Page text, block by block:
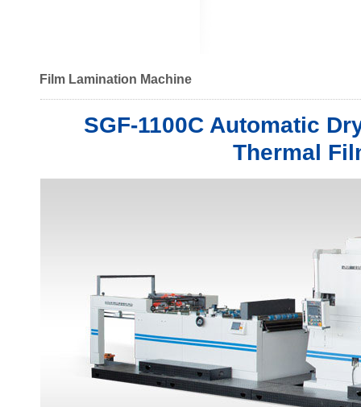
Film Lamination Machine
SGF-1100C Automatic
Thermal